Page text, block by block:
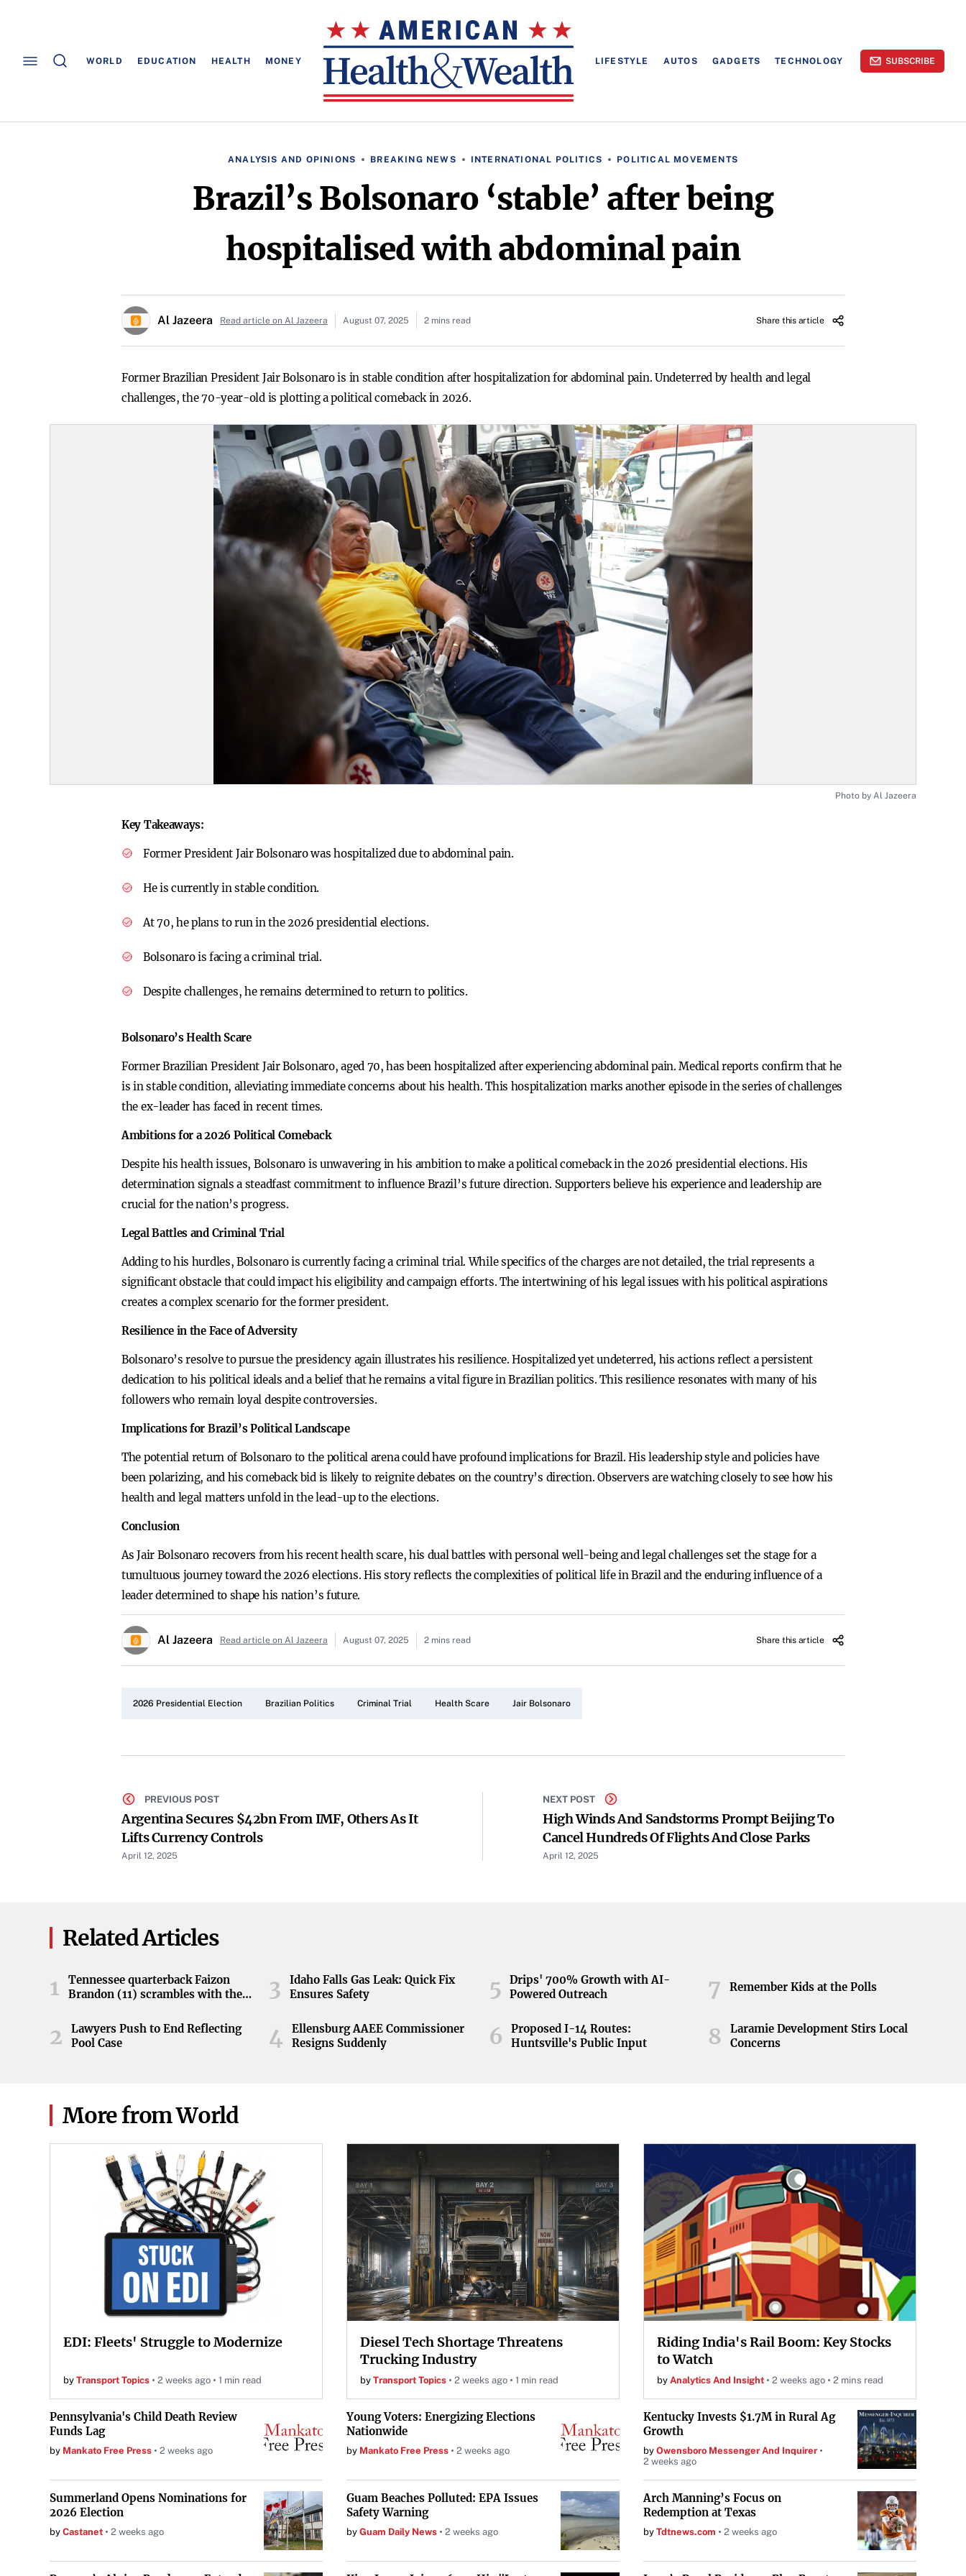
WORLD EDUCATION HEALTH MONEY LIFESTYLE AUTOS GADGETS TECHNOLOGY SUBSCRIBE
ANALYSIS AND OPINIONS BREAKING NEWS INTERNATIONAL POLITICS POLITICAL MOVEMENTS
Brazil’s Bolsonaro ‘stable’ after being
hospitalised with abdominal pain
Al Jazeera Read article on Al Jazeera August 07, 2025 2 mins read Share this article
Former Brazilian President Jair Bolsonaro is in stable condition after hospitalization for abdominal pain. Undeterred by health and legal
challenges, the 70-year-old is plotting a political comeback in 2026.
Photo by Al Jazeera
Key Takeaways:
Former President Jair Bolsonaro was hospitalized due to abdominal pain.
He is currently in stable condition.
At 70, he plans to run in the 2026 presidential elections.
Bolsonaro is facing a criminal trial.
Despite challenges, he remains determined to return to politics.
Bolsonaro’s Health Scare
Former Brazilian President Jair Bolsonaro, aged 70, has been hospitalized after experiencing abdominal pain. Medical reports confirm that he
is in stable condition, alleviating immediate concerns about his health. This hospitalization marks another episode in the series of challenges
the ex-leader has faced in recent times.
Ambitions for a 2026 Political Comeback
Despite his health issues, Bolsonaro is unwavering in his ambition to make a political comeback in the 2026 presidential elections. His
determination signals a steadfast commitment to influence Brazil’s future direction. Supporters believe his experience and leadership are
crucial for the nation’s progress.
Legal Battles and Criminal Trial
Adding to his hurdles, Bolsonaro is currently facing a criminal trial. While specifics of the charges are not detailed, the trial represents a
significant obstacle that could impact his eligibility and campaign efforts. The intertwining of his legal issues with his political aspirations
creates a complex scenario for the former president.
Resilience in the Face of Adversity
Bolsonaro’s resolve to pursue the presidency again illustrates his resilience. Hospitalized yet undeterred, his actions reflect a persistent
dedication to his political ideals and a belief that he remains a vital figure in Brazilian politics. This resilience resonates with many of his
followers who remain loyal despite controversies.
Implications for Brazil’s Political Landscape
The potential return of Bolsonaro to the political arena could have profound implications for Brazil. His leadership style and policies have
been polarizing, and his comeback bid is likely to reignite debates on the country’s direction. Observers are watching closely to see how his
health and legal matters unfold in the lead-up to the elections.
Conclusion
As Jair Bolsonaro recovers from his recent health scare, his dual battles with personal well-being and legal challenges set the stage for a
tumultuous journey toward the 2026 elections. His story reflects the complexities of political life in Brazil and the enduring influence of a
leader determined to shape his nation’s future.
Al Jazeera Read article on Al Jazeera August 07, 2025 2 mins read Share this article
2026 Presidential Election Brazilian Politics Criminal Trial Health Scare Jair Bolsonaro
PREVIOUS POST
Argentina Secures $42bn From IMF, Others As It
Lifts Currency Controls
April 12, 2025
NEXT POST
High Winds And Sandstorms Prompt Beijing To
Cancel Hundreds Of Flights And Close Parks
April 12, 2025
Related Articles
1
Tennessee quarterback Faizon
Brandon (11) scrambles with the
game at Neyland Stadium in
Knoxville, Tennessee, April 11,
2026.
2
Lawyers Push to End Reflecting
Pool Case
3
Idaho Falls Gas Leak: Quick Fix
Ensures Safety
4
Ellensburg AAEE Commissioner
Resigns Suddenly
5
Drips' 700% Growth with AI-
Powered Outreach
6
Proposed I-14 Routes:
Huntsville's Public Input
7 Remember Kids at the Polls
8
Laramie Development Stirs Local
Concerns
More from World
EDI: Fleets' Struggle to Modernize
by Transport Topics 2 weeks ago 1 min read
Diesel Tech Shortage Threatens
Trucking Industry
by Transport Topics 2 weeks ago 1 min read
Riding India's Rail Boom: Key Stocks
to Watch
by Analytics And Insight 2 weeks ago 2 mins read
Pennsylvania's Child Death Review
Funds Lag
by Mankato Free Press 2 weeks ago
Young Voters: Energizing Elections
Nationwide
by Mankato Free Press 2 weeks ago
Kentucky Invests $1.7M in Rural Ag
Growth
by Owensboro Messenger And Inquirer
2 weeks ago
Summerland Opens Nominations for
2026 Election
by Castanet 2 weeks ago
Guam Beaches Polluted: EPA Issues
Safety Warning
by Guam Daily News 2 weeks ago
Arch Manning’s Focus on
Redemption at Texas
by Tdtnews.com 2 weeks ago